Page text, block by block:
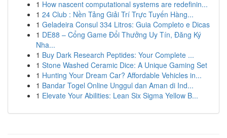
1 How nascent computational systems are redefinin...
1 24 Club : Nền Tảng Giải Trí Trực Tuyến Hàng...
1 Geladeira Consul 334 Litros: Guia Completo e Dicas
1 DE88 – Cổng Game Đổi Thưởng Uy Tín, Đăng Ký
Nha...
1 Buy Dark Research Peptides: Your Complete ...
1 Stone Washed Ceramic Dice: A Unique Gaming Set
1 Hunting Your Dream Car? Affordable Vehicles in...
1 Bandar Togel Online Unggul dan Aman di Ind...
1 Elevate Your Abilities: Lean Six Sigma Yellow B...